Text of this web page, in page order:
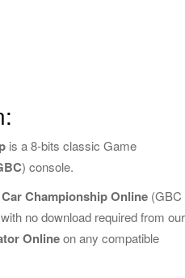
is a 8-bits classic Game
) console.
Championship Online (GBC
no download required from our
Onlineon any compatible